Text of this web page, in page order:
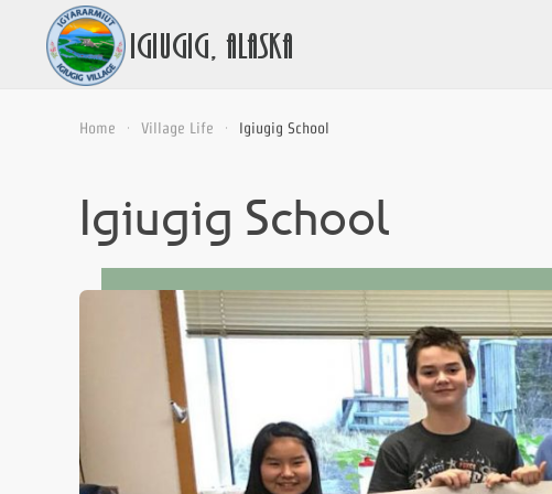
Home Village Life Igiugig School
Igiugig School